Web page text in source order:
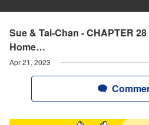
Sue & Tai-Chan - CHAPTER
Home…
Apr 21, 2023